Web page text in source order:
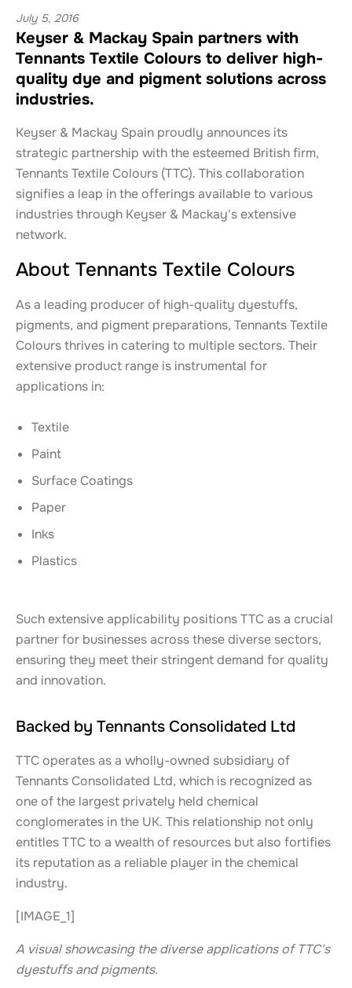
July 5, 2016
Keyser & Mackay Spain partners with
Tennants Textile Colours to deliver high-
quality dye and pigment solutions across
industries.
Keyser & Mackay Spain proudly announces its
strategic partnership with the esteemed British firm,
Tennants Textile Colours (TTC). This collaboration
signifies a leap in the offerings available to various
industries through Keyser & Mackay's extensive
network.
About Tennants Textile Colours
As a leading producer of high-quality dyestuffs,
pigments, and pigment preparations, Tennants Textile
Colours thrives in catering to multiple sectors. Their
extensive product range is instrumental for
applications in:
Textile
Paint
Surface Coatings
Paper
Inks
Plastics
Such extensive applicability positions TTC as a crucial
partner for businesses across these diverse sectors,
ensuring they meet their stringent demand for quality
and innovation.
Backed by Tennants Consolidated Ltd
TTC operates as a wholly-owned subsidiary of
Tennants Consolidated Ltd, which is recognized as
one of the largest privately held chemical
conglomerates in the UK. This relationship not only
entitles TTC to a wealth of resources but also fortifies
its reputation as a reliable player in the chemical
industry.
[IMAGE_1]
A visual showcasing the diverse applications of TTC's
dyestuffs and pigments.